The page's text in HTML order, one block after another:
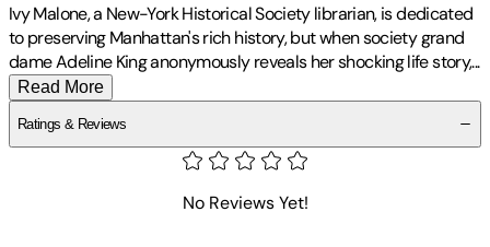
Ivy Malone, a New-York Historical Society librarian, is dedicated
to preserving Manhattan's rich history, but when society grand
dame Adeline King anonymously reveals her shocking life story,...
Read More
Ratings & Reviews
No Reviews Yet!